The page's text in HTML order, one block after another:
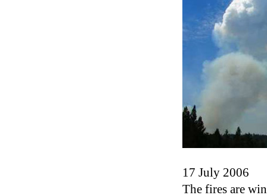
17 July 2006
The fires are